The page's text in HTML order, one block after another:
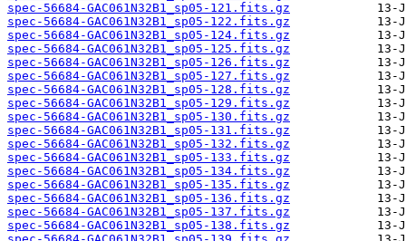
spec-56684-GAC061N32B1_sp05-121.fits.gz
spec-56684-GAC061N32B1_sp05-122.fits.gz
spec-56684-GAC061N32B1_sp05-124.fits.gz
spec-56684-GAC061N32B1_sp05-125.fits.gz
spec-56684-GAC061N32B1_sp05-126.fits.gz
spec-56684-GAC061N32B1_sp05-127.fits.gz
spec-56684-GAC061N32B1_sp05-128.fits.gz
spec-56684-GAC061N32B1_sp05-129.fits.gz
spec-56684-GAC061N32B1_sp05-130.fits.gz
spec-56684-GAC061N32B1_sp05-131.fits.gz
spec-56684-GAC061N32B1_sp05-132.fits.gz
spec-56684-GAC061N32B1_sp05-133.fits.gz
spec-56684-GAC061N32B1_sp05-134.fits.gz
spec-56684-GAC061N32B1_sp05-135.fits.gz
spec-56684-GAC061N32B1_sp05-136.fits.gz
spec-56684-GAC061N32B1_sp05-137.fits.gz
spec-56684-GAC061N32B1_sp05-138.fits.gz